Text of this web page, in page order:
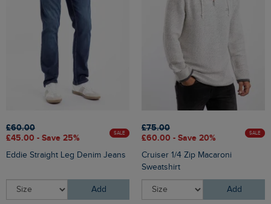
£60.00
£45.00 - Save 25%
SALE
Eddie Straight Leg Denim Jeans
Add
£75.00
£60.00 - Save 20%
SALE
Cruiser 1/4 Zip Macaroni
Sweatshirt
Add